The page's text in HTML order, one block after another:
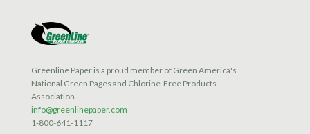
Greenline Paper is a proud member of Green America's
National Green Pages and Chlorine-Free Products
Association.
info@greenlinepaper.com
1-800-641-1117